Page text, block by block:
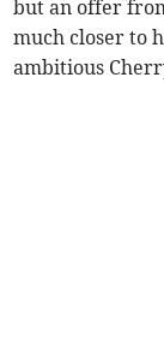
but an offer
much closer to
ambitious